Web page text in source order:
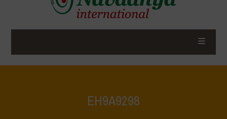
EH9A9298